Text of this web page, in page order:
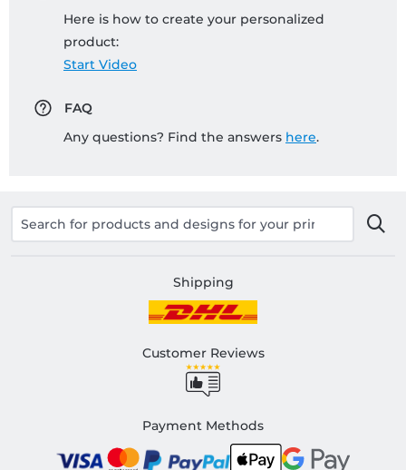
Here is how to create your personalized
product:
Start Video
FAQ
Any questions? Find the answers here.
Shipping
Customer Reviews
Payment Methods